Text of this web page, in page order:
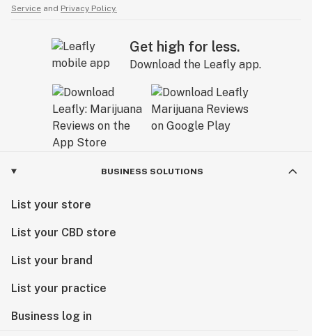
Service and Privacy Policy.
Get high for less.
Download the Leafly app.
BUSINESS SOLUTIONS
List your store
List your CBD store
List your brand
List your practice
Business log in